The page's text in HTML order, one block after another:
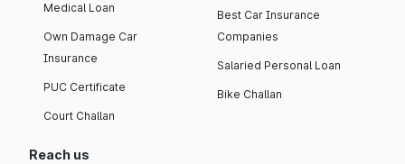
Medical Loan
Own Damage Car
Insurance
PUC Certificate
Court Challan
Best Car Insurance
Companies
Salaried Personal Loan
Bike Challan
Reach us